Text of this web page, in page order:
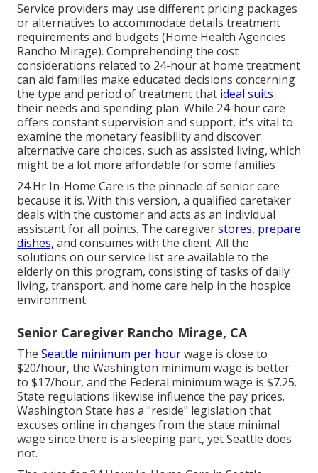
Service providers may use different pricing packages
or alternatives to accommodate details treatment
requirements and budgets (Home Health Agencies
Rancho Mirage). Comprehending the cost
considerations related to 24-hour at home treatment
can aid families make educated decisions concerning
the type and period of treatment that ideal suits
their needs and spending plan. While 24-hour care
offers constant supervision and support, it's vital to
examine the monetary feasibility and discover
alternative care choices, such as assisted living, which
might be a lot more affordable for some families
24 Hr In-Home Care is the pinnacle of senior care
because it is. With this version, a qualified caretaker
deals with the customer and acts as an individual
assistant for all points. The caregiverstores, prepare
dishes, and consumes with the client. All the
solutions on our service list are available to the
elderly on this program, consisting of tasks of daily
living, transport, and home care help in the hospice
environment.
Senior Caregiver Rancho Mirage, CA
The Seattle minimum per hourwage is close to
$20/hour, the Washington minimum wage is better
to $17/hour, and the Federal minimum wage is $7.25.
State regulations likewise influence the pay prices.
Washington State has a "reside" legislation that
excuses online in changes from the state minimal
wage since there is a sleeping part, yet Seattle does
not.